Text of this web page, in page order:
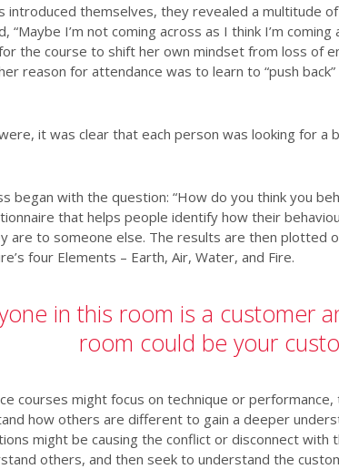
introduced themselves, they revealed a multitude
I’m not coming across as I think I’m
the course to shift her own mindset from loss of
reason for attendance was to learn to “push
it was clear that each person was looking for
began with the question: “How do you think you
that helps people identify how their
are to someone else. The results are then plotted
four Elements – Earth, Air, Water, and Fire.
in this room is a customer
room could be your
courses might focus on technique or
how others are different to gain a deeper
might be causing the conflict or disconnect with
others, and then seek to understand the